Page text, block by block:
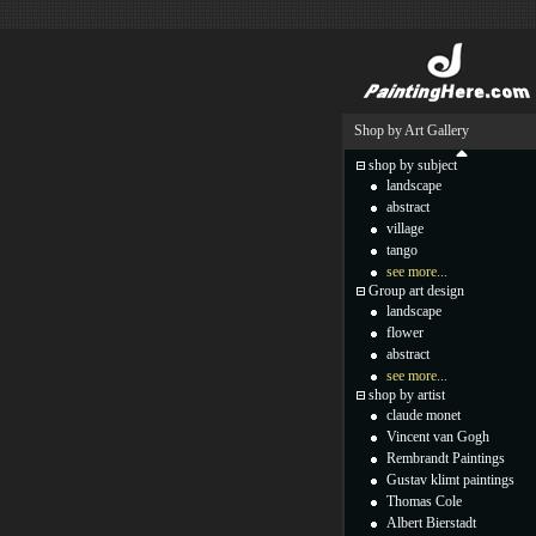
Shop by Art Gallery
shop by subject
landscape
abstract
village
tango
see more...
Group art design
landscape
flower
abstract
see more...
shop by artist
claude monet
Vincent van Gogh
Rembrandt Paintings
Gustav klimt paintings
Thomas Cole
Albert Bierstadt